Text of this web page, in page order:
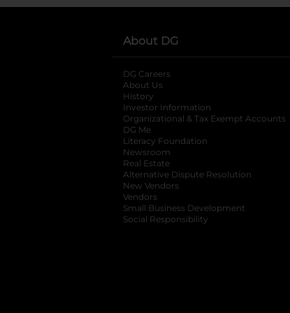
About DG
DG Careers
About Us
History
Investor Information
opens in a
Organizational & Tax Exempt Accounts
DG Me
Literacy Foundation opens in a
Newsroom
Real Estate
Alternative Dispute Resolution
New Vendors
Vendors
Small Business Development
Social Responsibility